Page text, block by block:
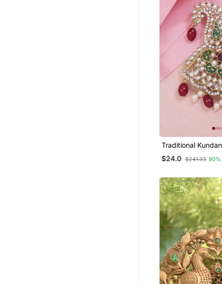
Traditional
Kalangi Brooch For
Groom/Men/Dulha
$24.0 $241.33 90%